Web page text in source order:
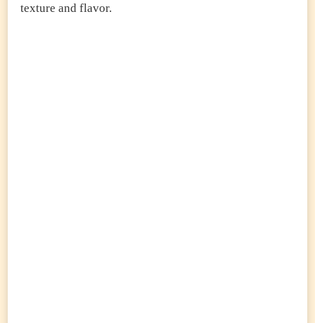
texture and flavor.